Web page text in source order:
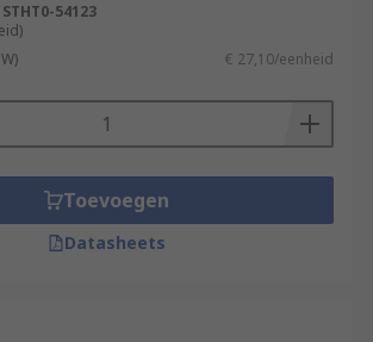
STHT0-54123
€ 27,10/eenheid
Toevoegen
Datasheets